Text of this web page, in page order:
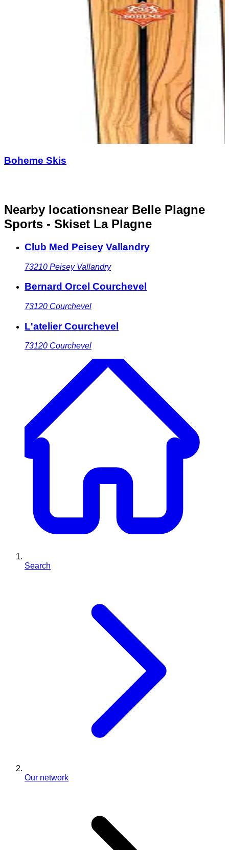
Boheme Skis
Nearby locationsnear Belle Plagne
Sports - Skiset La Plagne
Club Med Peisey Vallandry
73210 Peisey Vallandry
Bernard Orcel Courchevel
73120 Courchevel
L'atelier Courchevel
73120 Courchevel
Search
Our network